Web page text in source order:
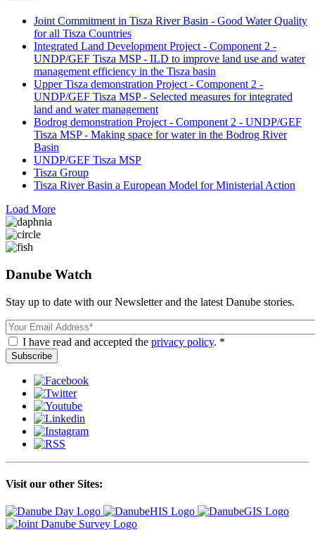
Joint Commitment in Tisza River Basin - Good Water Quality
for all Tisza Countries
Integrated Land Development Project - Component 2 -
UNDP/GEF Tisza MSP - ILD to improve land use and water
management efficiency in the Tisza basin
Upper Tisza demonstration Project - Component 2 -
UNDP/GEF Tisza MSP - Selected measures for integrated
land and water management
Bodrog demonstration Project - Component 2 - UNDP/GEF
Tisza MSP - Making space for water in the Bodrog River
Basin
UNDP/GEF Tisza MSP
Tisza Group
Tisza River Basin a European Model for Ministerial Action
Load More
Danube Watch
Stay up to date with our Newsletter and the latest Danube stories.
Email
I have read and accepted the privacy policy. *
Visit our other Sites: